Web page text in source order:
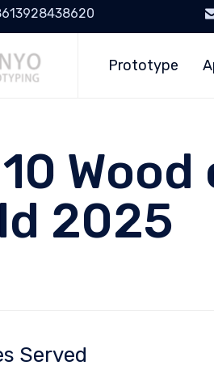
Prototype
2025
Served